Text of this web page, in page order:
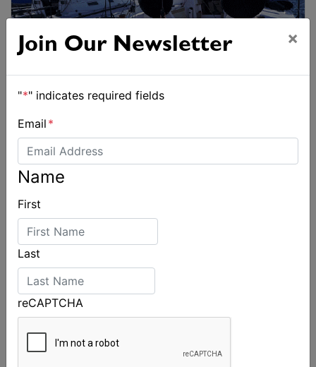
Join Our Newsletter ×
"*" indicates required fields
Email *
Name
First
Last
reCAPTCHA